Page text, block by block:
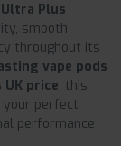
Plus
smooth
throughout its
vape pods
price, this
your perfect
performance